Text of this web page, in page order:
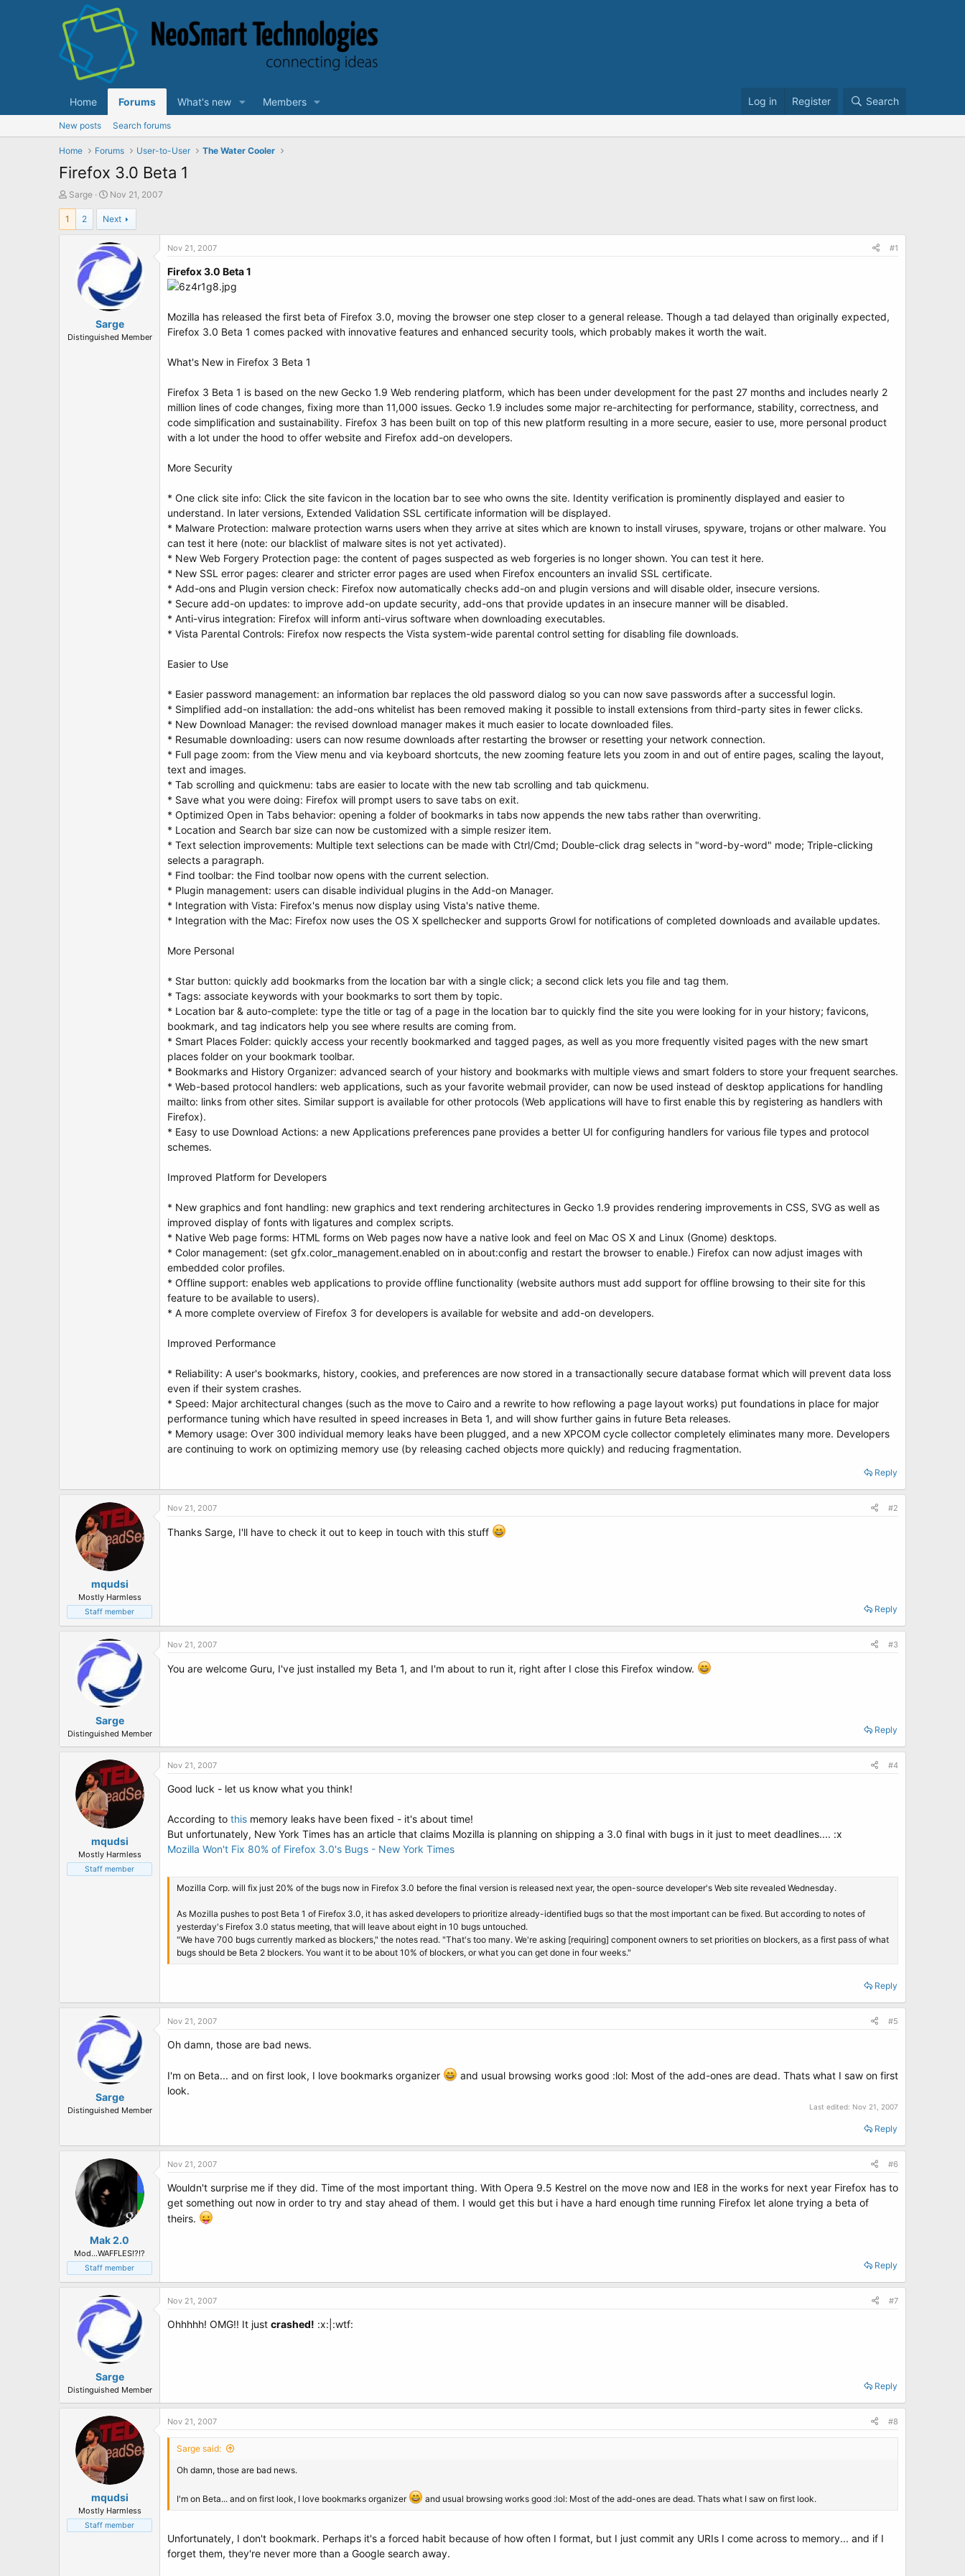
Home Forums What's new Members Log in Register Search
New posts Search forums
Home Forums User-to-User The Water Cooler
Firefox 3.0 Beta 1
T
h
e
e
Sarge
S
t
a
r
t
d
e
Nov 21, 2007
1 2 Next
Sarge
Distinguished Member
Nov 21, 2007 #1
Firefox 3.0 Beta 1
Mozilla has released the first beta of Firefox 3.0, moving the browser one step closer to a general release. Though a tad delayed than originally expected,
Firefox 3.0 Beta 1 comes packed with innovative features and enhanced security tools, which probably makes it worth the wait.
What's New in Firefox 3 Beta 1
Firefox 3 Beta 1 is based on the new Gecko 1.9 Web rendering platform, which has been under development for the past 27 months and includes nearly 2
million lines of code changes, fixing more than 11,000 issues. Gecko 1.9 includes some major re-architecting for performance, stability, correctness, and
code simplification and sustainability. Firefox 3 has been built on top of this new platform resulting in a more secure, easier to use, more personal product
with a lot under the hood to offer website and Firefox add-on developers.
More Security
* One click site info: Click the site favicon in the location bar to see who owns the site. Identity verification is prominently displayed and easier to
understand. In later versions, Extended Validation SSL certificate information will be displayed.
* Malware Protection: malware protection warns users when they arrive at sites which are known to install viruses, spyware, trojans or other malware. You
can test it here (note: our blacklist of malware sites is not yet activated).
* New Web Forgery Protection page: the content of pages suspected as web forgeries is no longer shown. You can test it here.
* New SSL error pages: clearer and stricter error pages are used when Firefox encounters an invalid SSL certificate.
* Add-ons and Plugin version check: Firefox now automatically checks add-on and plugin versions and will disable older, insecure versions.
* Secure add-on updates: to improve add-on update security, add-ons that provide updates in an insecure manner will be disabled.
* Anti-virus integration: Firefox will inform anti-virus software when downloading executables.
* Vista Parental Controls: Firefox now respects the Vista system-wide parental control setting for disabling file downloads.
Easier to Use
* Easier password management: an information bar replaces the old password dialog so you can now save passwords after a successful login.
* Simplified add-on installation: the add-ons whitelist has been removed making it possible to install extensions from third-party sites in fewer clicks.
* New Download Manager: the revised download manager makes it much easier to locate downloaded files.
* Resumable downloading: users can now resume downloads after restarting the browser or resetting your network connection.
* Full page zoom: from the View menu and via keyboard shortcuts, the new zooming feature lets you zoom in and out of entire pages, scaling the layout,
text and images.
* Tab scrolling and quickmenu: tabs are easier to locate with the new tab scrolling and tab quickmenu.
* Save what you were doing: Firefox will prompt users to save tabs on exit.
* Optimized Open in Tabs behavior: opening a folder of bookmarks in tabs now appends the new tabs rather than overwriting.
* Location and Search bar size can now be customized with a simple resizer item.
* Text selection improvements: Multiple text selections can be made with Ctrl/Cmd; Double-click drag selects in "word-by-word" mode; Triple-clicking
selects a paragraph.
* Find toolbar: the Find toolbar now opens with the current selection.
* Plugin management: users can disable individual plugins in the Add-on Manager.
* Integration with Vista: Firefox's menus now display using Vista's native theme.
* Integration with the Mac: Firefox now uses the OS X spellchecker and supports Growl for notifications of completed downloads and available updates.
More Personal
* Star button: quickly add bookmarks from the location bar with a single click; a second click lets you file and tag them.
* Tags: associate keywords with your bookmarks to sort them by topic.
* Location bar & auto-complete: type the title or tag of a page in the location bar to quickly find the site you were looking for in your history; favicons,
bookmark, and tag indicators help you see where results are coming from.
* Smart Places Folder: quickly access your recently bookmarked and tagged pages, as well as you more frequently visited pages with the new smart
places folder on your bookmark toolbar.
* Bookmarks and History Organizer: advanced search of your history and bookmarks with multiple views and smart folders to store your frequent searches.
* Web-based protocol handlers: web applications, such as your favorite webmail provider, can now be used instead of desktop applications for handling
mailto: links from other sites. Similar support is available for other protocols (Web applications will have to first enable this by registering as handlers with
Firefox).
* Easy to use Download Actions: a new Applications preferences pane provides a better UI for configuring handlers for various file types and protocol
schemes.
Improved Platform for Developers
* New graphics and font handling: new graphics and text rendering architectures in Gecko 1.9 provides rendering improvements in CSS, SVG as well as
improved display of fonts with ligatures and complex scripts.
* Native Web page forms: HTML forms on Web pages now have a native look and feel on Mac OS X and Linux (Gnome) desktops.
* Color management: (set gfx.color_management.enabled on in about:config and restart the browser to enable.) Firefox can now adjust images with
embedded color profiles.
* Offline support: enables web applications to provide offline functionality (website authors must add support for offline browsing to their site for this
feature to be available to users).
* A more complete overview of Firefox 3 for developers is available for website and add-on developers.
Improved Performance
* Reliability: A user's bookmarks, history, cookies, and preferences are now stored in a transactionally secure database format which will prevent data loss
even if their system crashes.
* Speed: Major architectural changes (such as the move to Cairo and a rewrite to how reflowing a page layout works) put foundations in place for major
performance tuning which have resulted in speed increases in Beta 1, and will show further gains in future Beta releases.
* Memory usage: Over 300 individual memory leaks have been plugged, and a new XPCOM cycle collector completely eliminates many more. Developers
are continuing to work on optimizing memory use (by releasing cached objects more quickly) and reducing fragmentation.
Reply
mqudsi
Mostly Harmless
Staff member
Nov 21, 2007 #2
Thanks Sarge, I'll have to check it out to keep in touch with this stuff
Reply
Sarge
Distinguished Member
Nov 21, 2007 #3
You are welcome Guru, I've just installed my Beta 1, and I'm about to run it, right after I close this Firefox window.
Reply
mqudsi
Mostly Harmless
Staff member
Nov 21, 2007 #4
Good luck - let us know what you think!
According to this memory leaks have been fixed - it's about time!
But unfortunately, New York Times has an article that claims Mozilla is planning on shipping a 3.0 final with bugs in it just to meet deadlines.... :x
Mozilla Won't Fix 80% of Firefox 3.0's Bugs - New York Times
Mozilla Corp. will fix just 20% of the bugs now in Firefox 3.0 before the final version is released next year, the open-source developer's Web site revealed Wednesday.
As Mozilla pushes to post Beta 1 of Firefox 3.0, it has asked developers to prioritize already-identified bugs so that the most important can be fixed. But according to notes of
yesterday's Firefox 3.0 status meeting, that will leave about eight in 10 bugs untouched.
"We have 700 bugs currently marked as blockers," the notes read. "That's too many. We're asking [requiring] component owners to set priorities on blockers, as a first pass of what
bugs should be Beta 2 blockers. You want it to be about 10% of blockers, or what you can get done in four weeks."
Reply
Sarge
Distinguished Member
Nov 21, 2007 #5
Oh damn, those are bad news.
I'm on Beta... and on first look, I love bookmarks organizer
and usual browsing works good :lol: Most of the add-ones are dead. Thats what I saw on first
look.
Last edited: Nov 21, 2007
Reply
Mak 2.0
Mod...WAFFLES!?!?
Staff member
Nov 21, 2007 #6
Wouldn't surprise me if they did. Time of the most important thing. With Opera 9.5 Kestrel on the move now and IE8 in the works for next year Firefox has to
get something out now in order to try and stay ahead of them. I would get this but i have a hard enough time running Firefox let alone trying a beta of
theirs.
Reply
Sarge
Distinguished Member
Nov 21, 2007 #7
Ohhhhh! OMG!! It just crashed! :x:|:wtf:
Reply
mqudsi
Mostly Harmless
Staff member
Nov 21, 2007 #8
Sarge said:
Oh damn, those are bad news.
I'm on Beta... and on first look, I love bookmarks organizer and usual browsing works good :lol: Most of the add-ones are dead. Thats what I saw on first look.
Unfortunately, I don't bookmark. Perhaps it's a forced habit because of how often I format, but I just commit any URIs I come across to memory... and if I
forget them, they're never more than a Google search away.